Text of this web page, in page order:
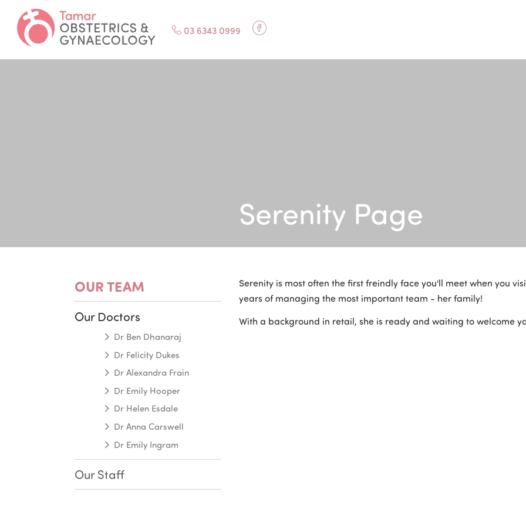
03 6343 0999 Facebook
Serenity Page
Serenity is most often the first freindly face you'll meet when you
years of managing the most important team - her family!
With a background in retail, she is ready and waiting to welcome
OUR TEAM
Our Doctors
Dr Ben Dhanaraj
Dr Felicity Dukes
Dr Alexandra Frain
Dr Emily Hooper
Dr Helen Esdale
Dr Anna Carswell
Dr Emily Ingram
Our Staff